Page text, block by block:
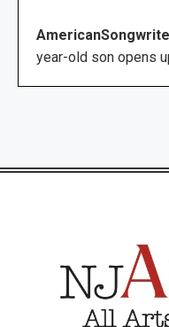
year-old son opens